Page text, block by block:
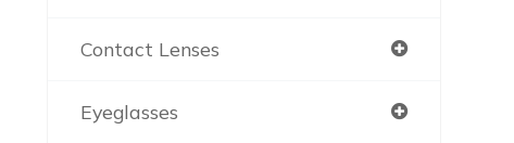
Contact Lenses
Eyeglasses